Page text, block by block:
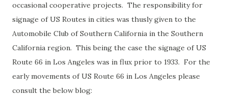
occasional cooperative projects. The responsibility for
signage of US Routes in cities was thusly given to the
Automobile Club of Southern California in the Southern
California region. This being the case the signage of US
Route 66 in Los Angeles was in flux prior to 1933. For the
early movements of US Route 66 in Los Angeles please
consult the below blog: